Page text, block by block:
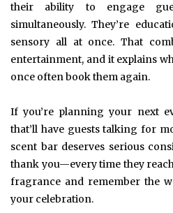
their ability to engage
simultaneously. They’re
sensory all at once. That
entertainment, and it explains
once often book them again.
If you’re planning your next
that’ll have guests talking for
scent bar deserves serious
thank you—every time they
fragrance and remember the
your celebration.